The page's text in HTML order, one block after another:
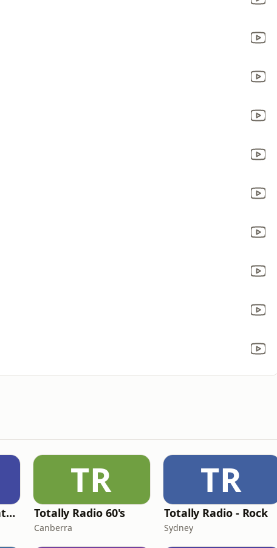
Totally Radio Greatest Hits
TR
Totally Radio 60's
Canberra
TR
Totally Radio - Rock
Sydney